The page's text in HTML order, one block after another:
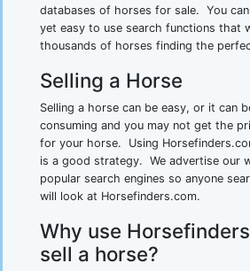
databases of horses for sale. You
yet easy to use search functions that
thousands of horses finding the
Selling a Horse
Selling a horse can be easy, or it can
consuming and you may not get the
for your horse. Using
is a good strategy. We advertise our
popular search engines so anyone
will look at Horsefinders.com.
Why use
sell a horse?